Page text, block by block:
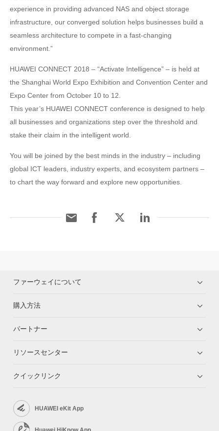
experience in providing advanced NAS and object storage
infrastructure, our converged solution helps businesses build a
seamless architecture to compete in a fast-changing
environment.”
HUAWEI CONNECT 2018 – “Activate Intelligence” – is held at
the Shanghai World Expo Exhibition and Convention Center and
Expo Center from October 10 to 12.
This year’s HUAWEI CONNECT conference is designed to help
all businesses and organizations step over the threshold and
stake their claim in the intelligent world.
You will be joined by the best minds in the industry – including
global ICT leaders, industry experts, and ecosystem partners –
to chart the way forward and explore new opportunities.
ファーウェイについて
購入方法
パートナー
リソースセンター
クイックリンク
HUAWEI eKit App